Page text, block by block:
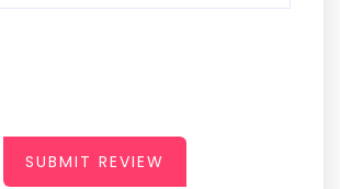
SUBMIT REVIEW